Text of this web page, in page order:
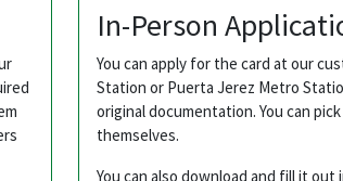
In-Person
You can apply for the card at our
Station or Puerta Jerez Metro
original documentation. You can
themselves.
You can also download and fill it